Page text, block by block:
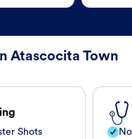
Atascocita Town
Shots